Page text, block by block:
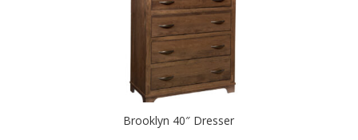
Brooklyn 40″ Dresser